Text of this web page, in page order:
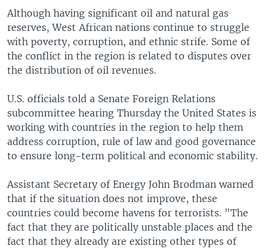
Although having significant oil and natural gas
reserves, West African nations continue to struggle
with poverty, corruption, and ethnic strife. Some of
the conflict in the region is related to disputes over
the distribution of oil revenues.
U.S. officials told a Senate Foreign Relations
subcommittee hearing Thursday the United States is
working with countries in the region to help them
address corruption, rule of law and good governance
to ensure long-term political and economic stability.
Assistant Secretary of Energy John Brodman warned
that if the situation does not improve, these
countries could become havens for terrorists. "The
fact that they are politically unstable places and the
fact that they already are existing other types of